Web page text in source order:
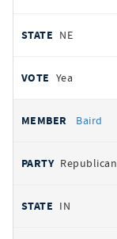
NE
Yea
Baird
Republican
IN